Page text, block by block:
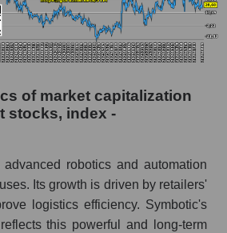
Inc.
- Logist it
company, segment and market
P/S of the company
P/S of the market segment -
of market capitalization
stocks, index -
robotics and automation
Its growth is driven by retailers'
logistics efficiency. Symbotic's
this powerful and long-term